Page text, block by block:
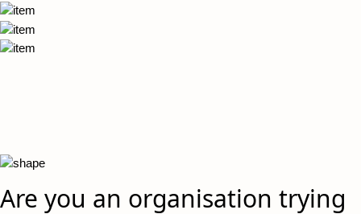
Are you an organisation trying